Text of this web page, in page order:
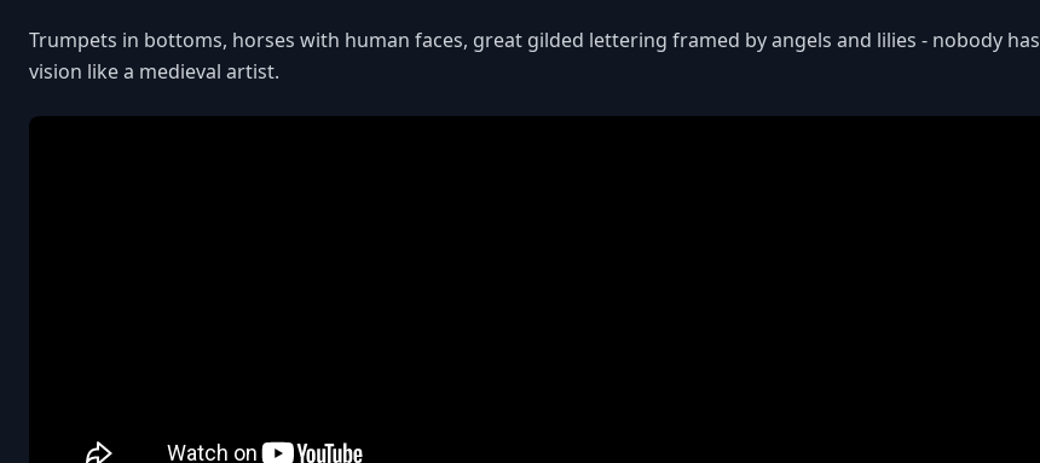
Trumpets in bottoms, horses with human faces, great gilded lettering framed by angels and lilies - nobody has
vision like a medieval artist.